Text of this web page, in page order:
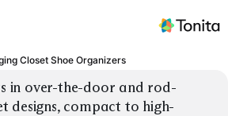
Closet Shoe Organizers
in over-the-door and rod-
designs, compact to high-